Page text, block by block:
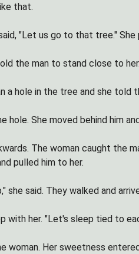
that.
"Let us go to that tree."
the man to stand close to
a hole in the tree and she told
hole. She moved behind him
The woman caught the
pulled him to her.
she said. They walked and
with her. "Let's sleep tied to
woman. Her sweetness